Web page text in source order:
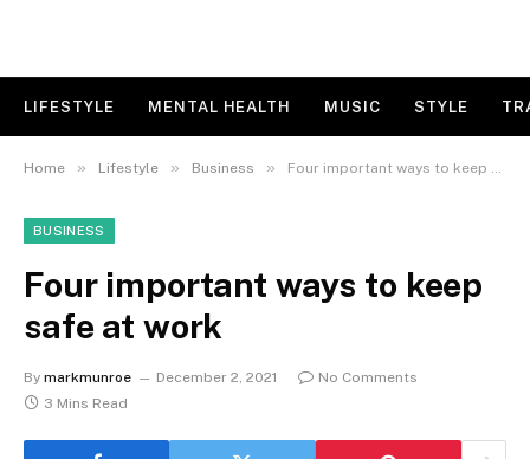
LIFESTYLE MENTAL HEALTH MUSIC STYLE
Home » Lifestyle » Business » Four important ways to keep safe at work
BUSINESS
Four important ways to keep
safe at work
By markmunroe December 2, 2021
No Comments
3 Mins Read